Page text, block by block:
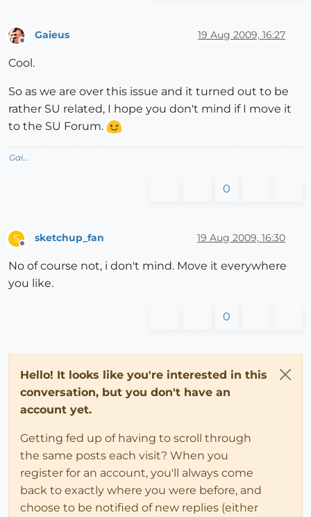
Offline
Gaieus 19 Aug 2009, 16:27
Cool.
So as we are over this issue and it turned out to be
rather SU related, I hope you don't mind if I move it
to the SU Forum.
Gai...
0
S
Offline
sketchup_fan 19 Aug 2009, 16:30
No of course not, i don't mind. Move it everywhere
you like.
0
Hello! It looks like you're interested in this
conversation, but you don't have an
account yet.
Getting fed up of having to scroll through
the same posts each visit? When you
register for an account, you'll always come
back to exactly where you were before, and
choose to be notified of new replies (either